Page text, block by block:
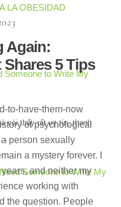
Again:
5 Tips
to-have-them-now
of psychological
person sexually
a mystery forever. I
and neither my
working with
the question. People
LA OBESIDAD
Someone to Write My
cái thấy rất uy tín, thanh
Someone to Write My